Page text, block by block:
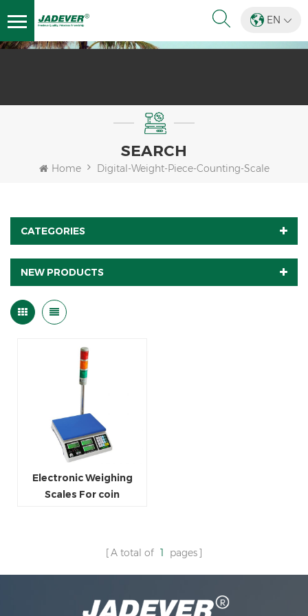
EN
SEARCH
Home Digital-Weight-Piece-Counting-Scale
CATEGORIES
NEW PRODUCTS
Electronic Weighing
Scales For coin
A total of 1 pages